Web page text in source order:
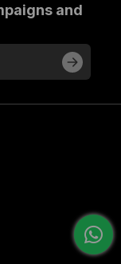
and